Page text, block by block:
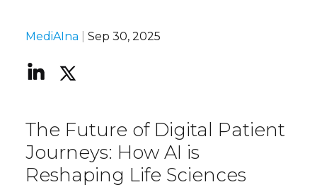
MediAIna Sep 30, 2025
The Future of Digital Patient
Journeys: How AI is
Reshaping Life Sciences